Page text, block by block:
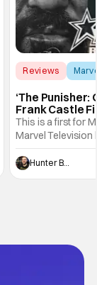
Reviews
‘The Punisher:
Frank Castle
And Physically
This is a first for
Marvel Television
Presentations.
Werewolf By
character, but not
Hunter Bolding